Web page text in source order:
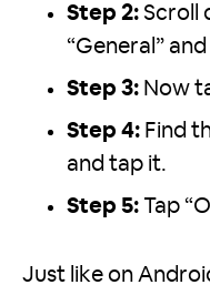
Step 2: Scroll
“General”
Step 3: Now
Step 4: Find
and tap it.
Step 5: Tap
Just like on